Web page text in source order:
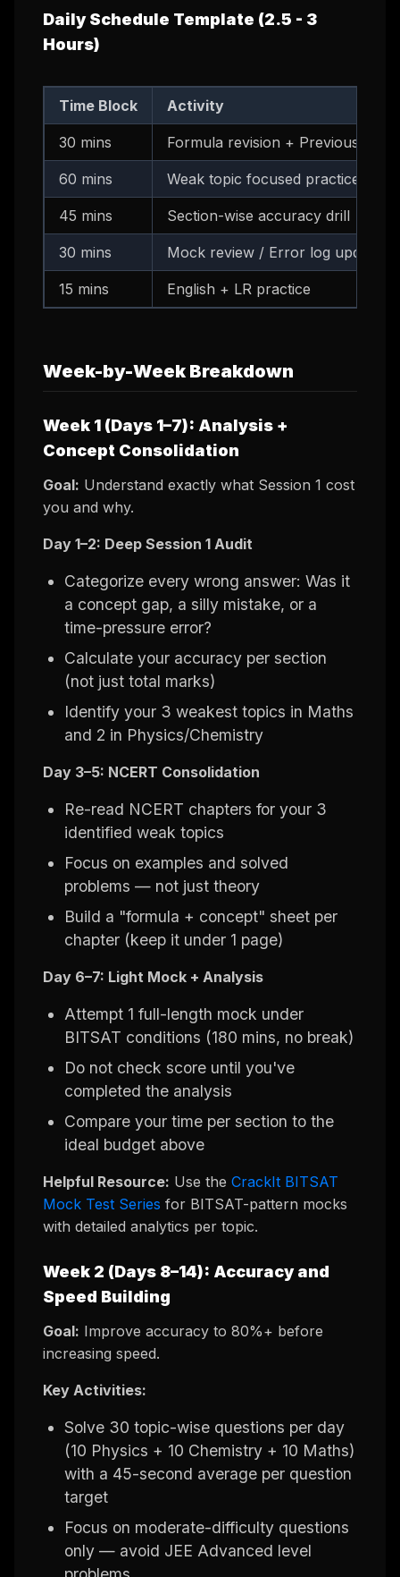
Daily Schedule Template (2.5 - 3
Hours)
Time Block Activity
30 mins Formula revision + Previous
60 mins Weak topic focused practice
45 mins Section-wise accuracy drill
30 mins Mock review / Error log update
15 mins English + LR practice
Week-by-Week Breakdown
Week 1 (Days 1–7): Analysis +
Concept Consolidation
Goal: Understand exactly what Session 1 cost
you and why.
Day 1–2: Deep Session 1 Audit
Categorize every wrong answer: Was it
a concept gap, a silly mistake, or a
time-pressure error?
Calculate your accuracy per section
(not just total marks)
Identify your 3 weakest topics in Maths
and 2 in Physics/Chemistry
Day 3–5: NCERT Consolidation
Re-read NCERT chapters for your 3
identified weak topics
Focus on examples and solved
problems — not just theory
Build a "formula + concept" sheet per
chapter (keep it under 1 page)
Day 6–7: Light Mock + Analysis
Attempt 1 full-length mock under
BITSAT conditions (180 mins, no break)
Do not check score until you've
completed the analysis
Compare your time per section to the
ideal budget above
Helpful Resource: Use the CrackIt BITSAT
Mock Test Series for BITSAT-pattern mocks
with detailed analytics per topic.
Week 2 (Days 8–14): Accuracy and
Speed Building
Goal: Improve accuracy to 80%+ before
increasing speed.
Key Activities:
Solve 30 topic-wise questions per day
(10 Physics + 10 Chemistry + 10 Maths)
with a 45-second average per question
target
Focus on moderate-difficulty questions
only — avoid JEE Advanced level